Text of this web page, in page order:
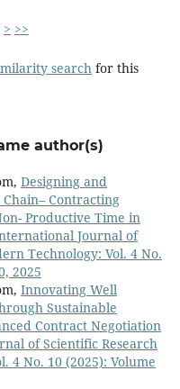
> >>
search for this
author(s)
Designing and
Contracting
Productive Time in
Journal of
Technology: Vol. 4 No.
2025
Innovating Well
Sustainable
Contract Negotiation
of Scientific Research
4 No. 10 (2025): Volume